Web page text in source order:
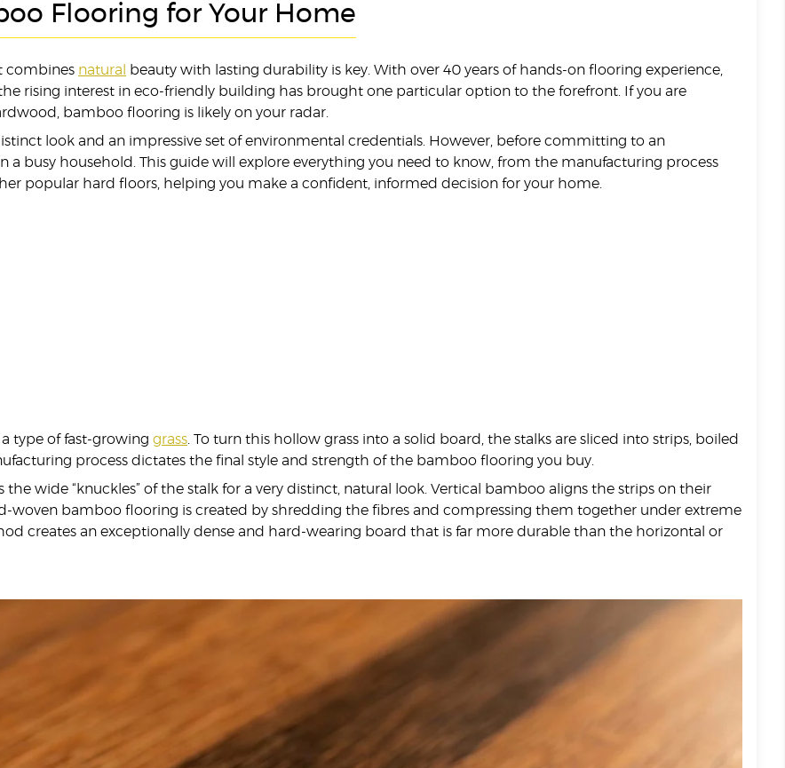
Flooring for Your Home
combines natural
beauty with lasting durability is key. With over 40 years of hands-on flooring experience,
rising interest in eco-friendly building has brought one particular option to the forefront. If you are
bamboo flooring is likely on your radar.
look and an impressive set of environmental credentials. However, before committing to an
a busy household. This guide will explore everything you need to know, from the manufacturing process
popular hard floors, helping you make a confident, informed decision for your home.
type of fast-growing grass . To turn this hollow grass into a solid board, the stalks are sliced into strips, boiled
process dictates the final style and strength of the bamboo flooring you buy.
wide “knuckles” of the stalk for a very distinct, natural look. Vertical bamboo aligns the strips on their
woven bamboo flooring is created by shredding the fibres and compressing them together under extreme
creates an exceptionally dense and hard-wearing board that is far more durable than the horizontal or